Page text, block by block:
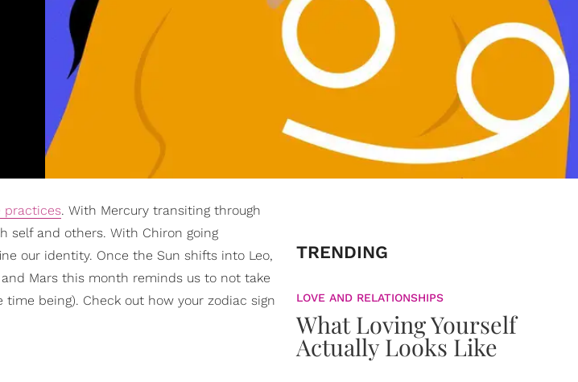
practices. With Mercury transiting through
self and others. With Chiron going
our identity. Once the Sun shifts into Leo,
Mars this month reminds us to not take
being). Check out how your zodiac sign
TRENDING
LOVE AND RELATIONSHIPS
What Loving Yourself
Actually Looks Like